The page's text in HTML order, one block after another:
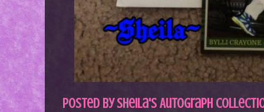
Posted bySheila's Autograph